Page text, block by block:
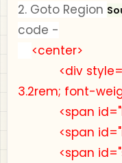
2. Goto Region
code -
<center>
<div
3.2rem; font-
<span
<span
<span